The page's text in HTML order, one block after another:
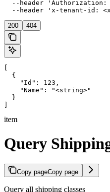
--header 'Authorization:
--header 'x-tenant-id:
200 404
  {
    "Id": 123,
    "Name": "<string>"
  }
item
Query
Copy pageCopy page
Query all shipping classes